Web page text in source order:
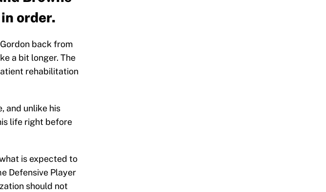
order.
back from
a bit longer. The
rehabilitation
and unlike his
life right before
is expected to
Defensive Player
should not